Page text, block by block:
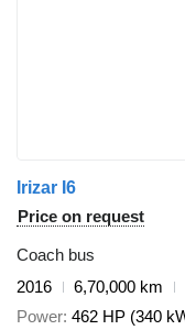
Irizar I6
Price on request
Coach bus
2016
6,70,000 km
Power 462 HP (340